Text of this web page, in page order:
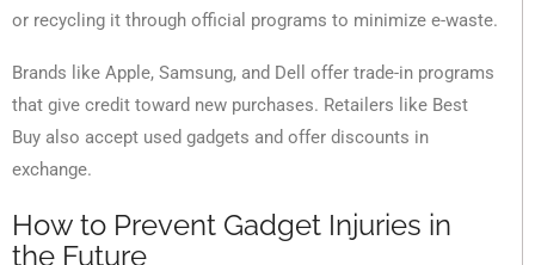
or recycling it through official programs to minimize e-waste.
Brands like Apple, Samsung, and Dell offer trade-in programs
that give credit toward new purchases. Retailers like Best
Buy also accept used gadgets and offer discounts in
exchange.
How to Prevent Gadget Injuries in
the Future